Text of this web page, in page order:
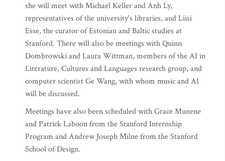
she will meet with Michael Keller and Anh Ly,
representatives of the university's libraries, and Liisi
Esse, the curator of Estonian and Baltic studies at
Stanford. There will also be meetings with Quinn
Dombrowski and Laura Wittman, members of the AI in
Literature, Cultures and Languages research group, and
computer scientist Ge Wang, with whom music and AI
will be discussed.
Meetings have also been scheduled with Grace Munene
and Patrick Laboon from the Stanford Internship
Program and Andrew Joseph Milne from the Stanford
School of Design.